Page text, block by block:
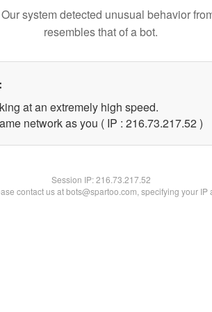
system detected unusual behavior
resembles that of a bot.
at an extremely high speed.
network as you ( IP : 216.73.217.52 )
Session IP:216.73.217.52
contact us at bots@spartoo.com, specifying your